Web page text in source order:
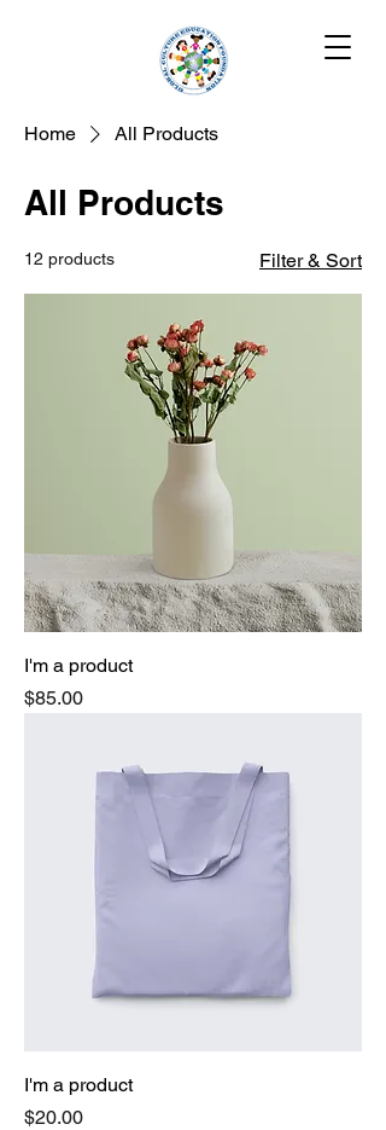
Home All Products
All Products
12 products Filter & Sort
I'm a product
Price
$85.00
I'm a product
Price
$20.00